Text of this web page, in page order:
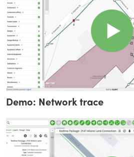
Demo: Network trace